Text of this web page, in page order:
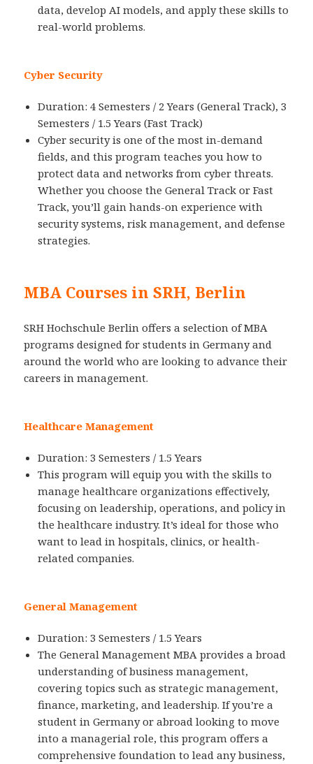
data, develop AI models, and apply these skills to
real-world problems.
Cyber Security
Duration: 4 Semesters / 2 Years (General Track), 3
Semesters / 1.5 Years (Fast Track)
Cyber security is one of the most in-demand
fields, and this program teaches you how to
protect data and networks from cyber threats.
Whether you choose the General Track or Fast
Track, you’ll gain hands-on experience with
security systems, risk management, and defense
strategies.
MBA Courses in SRH, Berlin
SRH Hochschule Berlin offers a selection of MBA
programs designed for students in Germany and
around the world who are looking to advance their
careers in management.
Healthcare Management
Duration: 3 Semesters / 1.5 Years
This program will equip you with the skills to
manage healthcare organizations effectively,
focusing on leadership, operations, and policy in
the healthcare industry. It’s ideal for those who
want to lead in hospitals, clinics, or health-
related companies.
General Management
Duration: 3 Semesters / 1.5 Years
The General Management MBA provides a broad
understanding of business management,
covering topics such as strategic management,
finance, marketing, and leadership. If you’re a
student in Germany or abroad looking to move
into a managerial role, this program offers a
comprehensive foundation to lead any business,